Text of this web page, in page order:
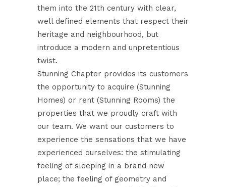
them into the 21th century with clear,
well defined elements that respect their
heritage and neighbourhood, but
introduce a modern and unpretentious
twist.
Stunning Chapter provides its customers
the opportunity to acquire (Stunning
Homes) or rent (Stunning Rooms) the
properties that we proudly craft with
our team. We want our customers to
experience the sensations that we have
experienced ourselves: the stimulating
feeling of sleeping in a brand new
place; the feeling of geometry and